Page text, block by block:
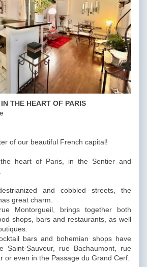
THE HEART OF PARIS
of our beautiful French capital!
the heart of Paris, in the Sentier and
and cobbled streets, the
great charm.
Montorgueil, brings together both
shops, bars and restaurants, as well
bars and bohemian shops have
Saint-Sauveur, rue Bachaumont, rue
or even in the Passage du Grand Cerf.